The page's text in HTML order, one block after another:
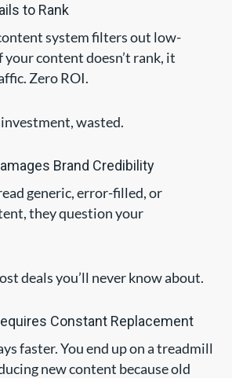
to Rank
system filters out low-
content doesn’t rank, it
Zero ROI.
wasted.
Brand Credibility
generic, error-filled, or
they question your
deals you’ll never know about.
Constant Replacement
faster. You end up on a treadmill
new content because old